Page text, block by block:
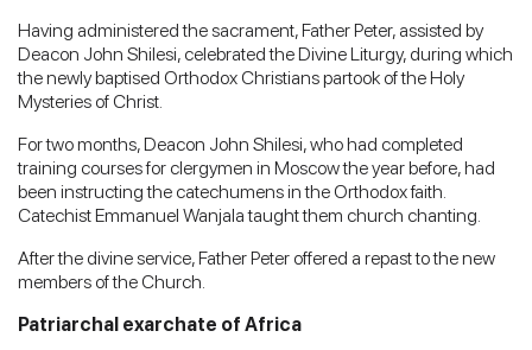
Having administered the sacrament, Father Peter, assisted by
Deacon John Shilesi, celebrated the Divine Liturgy, during which
the newly baptised Orthodox Christians partook of the Holy
Mysteries of Christ.
For two months, Deacon John Shilesi, who had completed
training courses for clergymen in Moscow the year before, had
been instructing the catechumens in the Orthodox faith.
Catechist Emmanuel Wanjala taught them church chanting.
After the divine service, Father Peter offered a repast to the new
members of the Church.
Patriarchal exarchate of Africa